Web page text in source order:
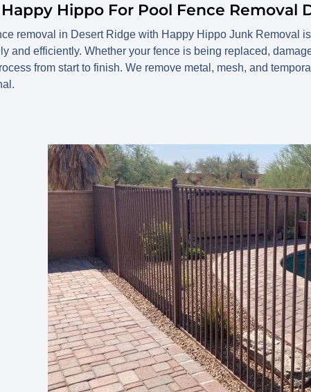
Hippo For Pool Fence Removal
removal in Desert Ridge with Happy Hippo Junk Removal
and efficiently. Whether your fence is being replaced,
from start to finish. We remove metal, mesh, and